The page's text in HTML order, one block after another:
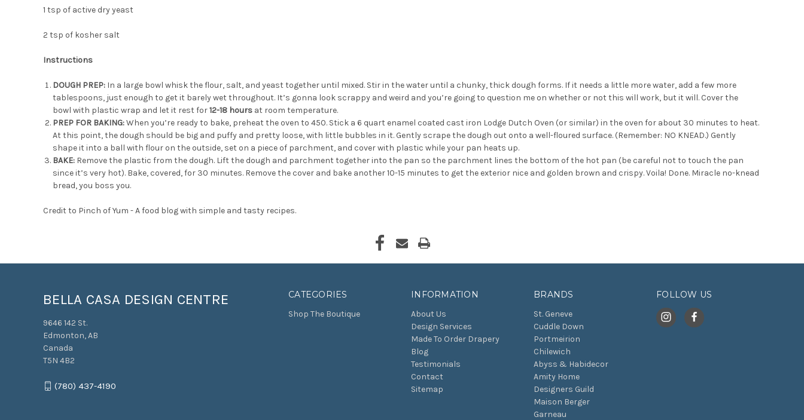
1 tsp of active dry yeast
2 tsp of kosher salt
Instructions
DOUGH PREP: In a large bowl whisk the flour, salt, and yeast together until mixed. Stir in the water until a chunky, thick dough forms. If it needs a little more water, add a few more
tablespoons, just enough to get it barely wet throughout. It’s gonna look scrappy and weird and you’re going to question me on whether or not this will work, but it will. Cover the
bowl with plastic wrap and let it rest for12-18 hours at room temperature.
PREP FOR BAKING:When you’re ready to bake, preheat the oven to 450. Stick a 6 quart enamel coated cast iron Lodge Dutch Oven (or similar) in the oven for about 30 minutes to heat.
At this point, the dough should be big and puffy and pretty loose, with little bubbles in it. Gently scrape the dough out onto a well-floured surface. (Remember: NO KNEAD.) Gently
shape it into a ball with flour on the outside, set on a piece of parchment, and cover with plastic while your pan heats up.
BAKE: Remove the plastic from the dough. Lift the dough and parchment together into the pan so the parchment lines the bottom of the hot pan (be careful not to touch the pan
since it’s very hot). Bake, covered, for 30 minutes. Remove the cover and bake another 10-15 minutes to get the exterior nice and golden brown and crispy. Voila! Done. Miracle no-knead
bread, you boss you.
Credit to Pinch of Yum - A food blog with simple and tasty recipes.
CATEGORIES
Shop The Boutique
INFORMATION
About Us
Design Services
Made To Order Drapery
Blog
Testimonials
Contact
Sitemap
BRANDS
St. Geneve
Cuddle Down
Portmeirion
Chilewich
Abyss & Habidecor
Amity Home
Designers Guild
Maison Berger
Garneau
FOLLOW US
BELLA CASA DESIGN CENTRE
9646 142 St.
Edmonton, AB
Canada
T5N 4B2
(780) 437-4190